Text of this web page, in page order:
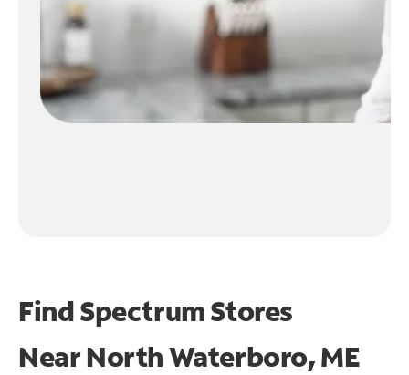
Find Spectrum Stores
NearNorth Waterboro, ME